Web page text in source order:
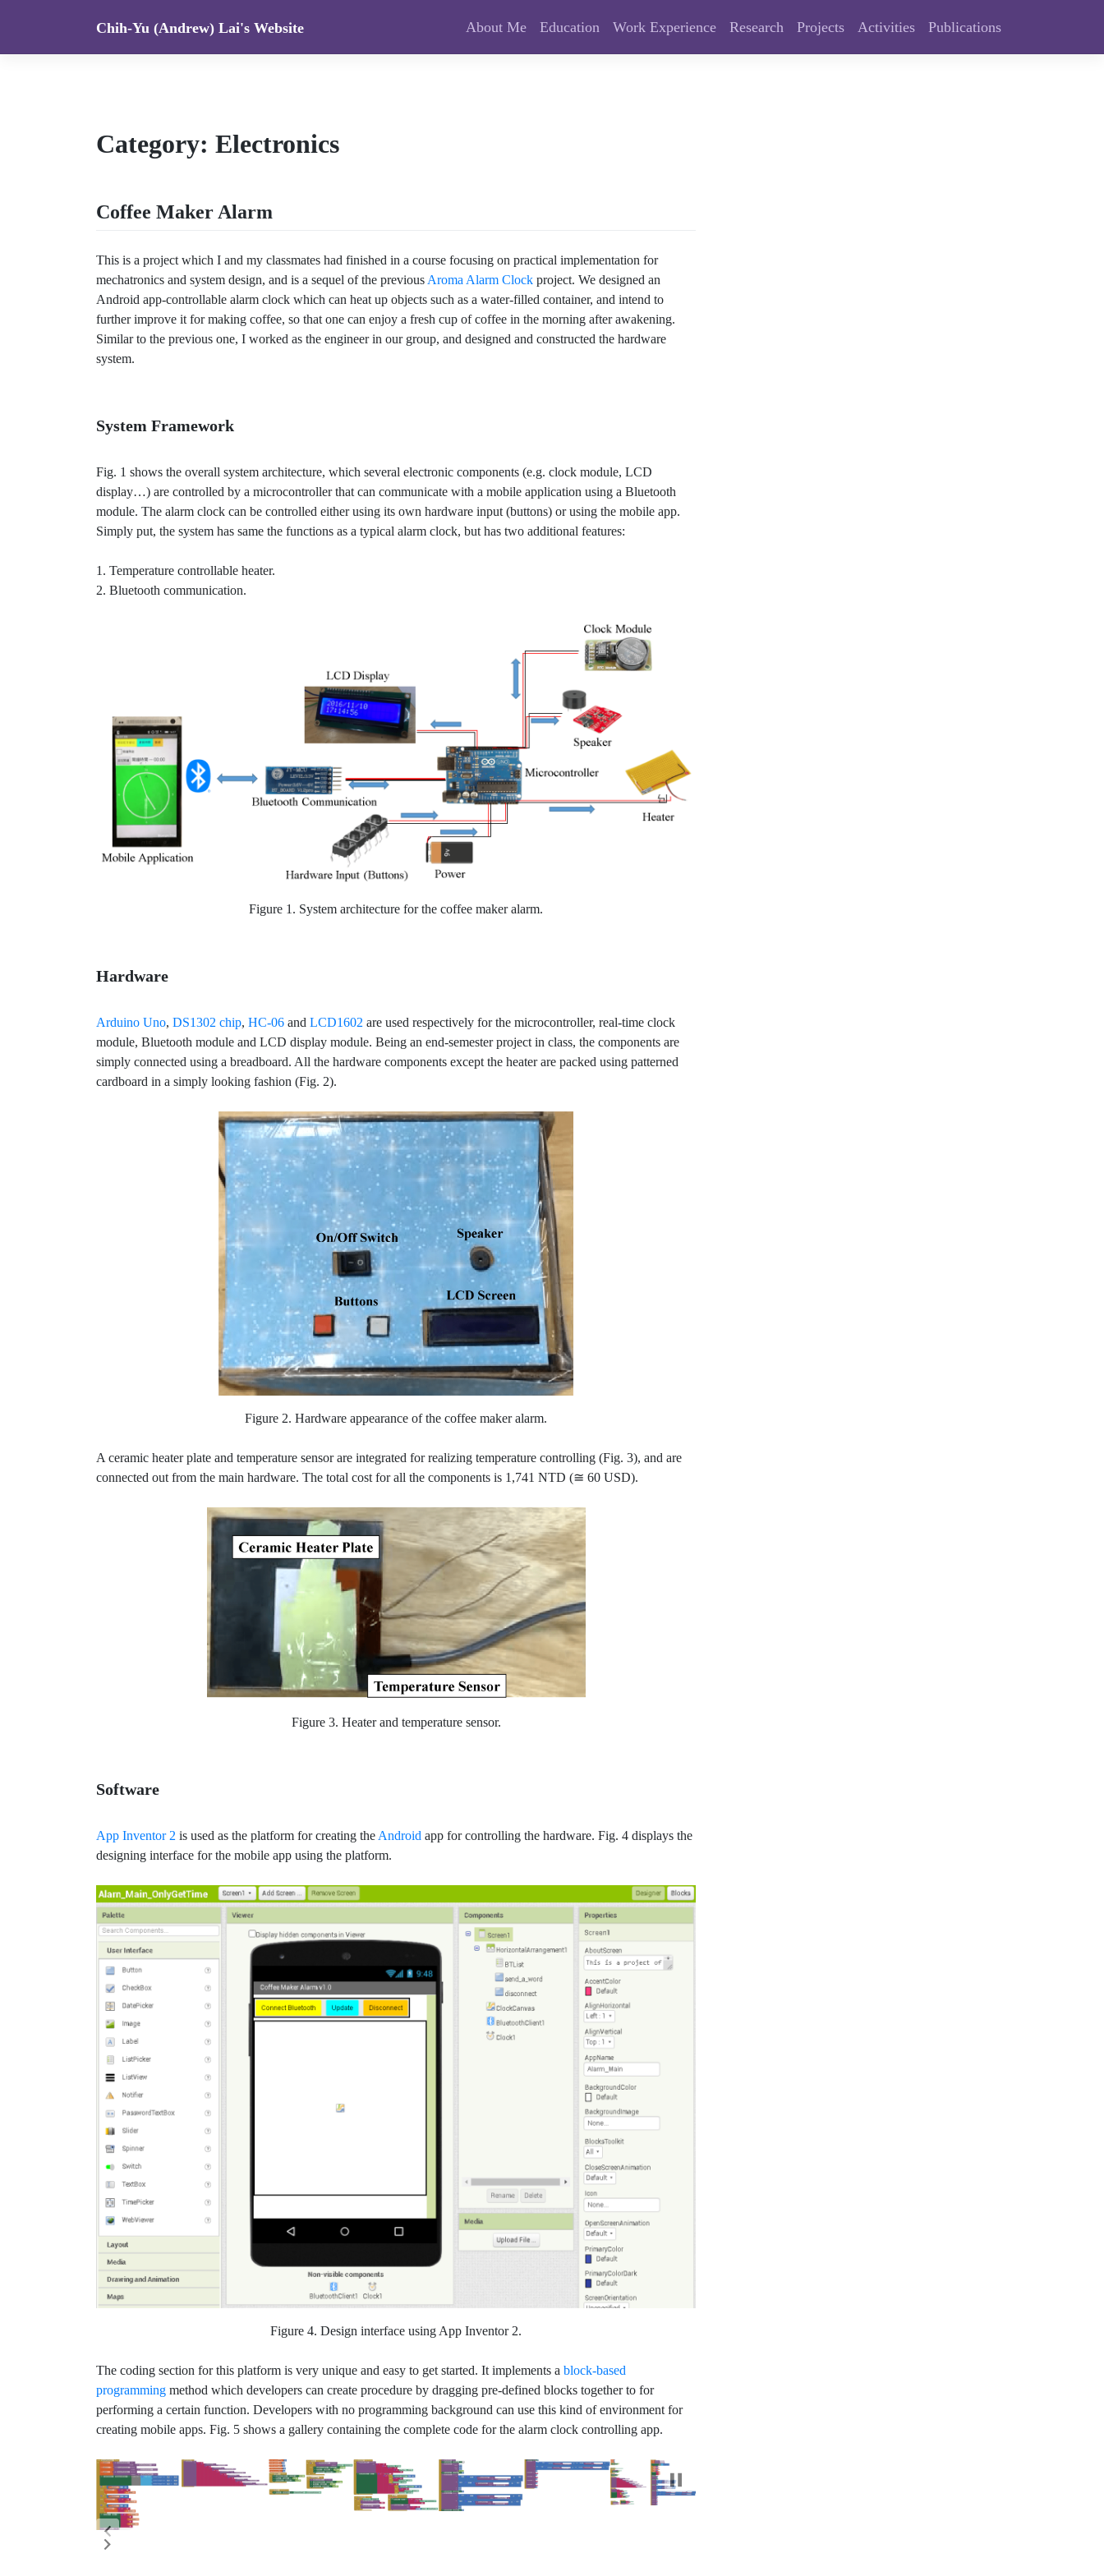
Chih-Yu (Andrew) Lai's Website About Me Education Work Experience Research Projects Activities Publications
Category: Electronics
Coffee Maker Alarm
This is a project which I and my classmates had finished in a course focusing on practical implementation for
mechatronics and system design, and is a sequel of the previous Aroma Alarm Clock project. We designed an
Android app-controllable alarm clock which can heat up objects such as a water-filled container, and intend to
further improve it for making coffee, so that one can enjoy a fresh cup of coffee in the morning after awakening.
Similar to the previous one, I worked as the engineer in our group, and designed and constructed the hardware
system.
System Framework
Fig. 1 shows the overall system architecture, which several electronic components (e.g. clock module, LCD
display…) are controlled by a microcontroller that can communicate with a mobile application using a Bluetooth
module. The alarm clock can be controlled either using its own hardware input (buttons) or using the mobile app.
Simply put, the system has same the functions as a typical alarm clock, but has two additional features:
1. Temperature controllable heater.
2. Bluetooth communication.
Figure 1. System architecture for the coffee maker alarm.
Hardware
Arduino Uno, DS1302 chip, HC-06 and LCD1602 are used respectively for the microcontroller, real-time clock
module, Bluetooth module and LCD display module. Being an end-semester project in class, the components are
simply connected using a breadboard. All the hardware components except the heater are packed using patterned
cardboard in a simply looking fashion (Fig. 2).
Figure 2. Hardware appearance of the coffee maker alarm.
A ceramic heater plate and temperature sensor are integrated for realizing temperature controlling (Fig. 3), and are
connected out from the main hardware. The total cost for all the components is 1,741 NTD (≅ 60 USD).
Figure 3. Heater and temperature sensor.
Software
App Inventor 2 is used as the platform for creating the Android app for controlling the hardware. Fig. 4 displays the
designing interface for the mobile app using the platform.
Figure 4. Design interface using App Inventor 2.
The coding section for this platform is very unique and easy to get started. It implements a block-based
programming method which developers can create procedure by dragging pre-defined blocks together to for
performing a certain function. Developers with no programming background can use this kind of environment for
creating mobile apps. Fig. 5 shows a gallery containing the complete code for the alarm clock controlling app.